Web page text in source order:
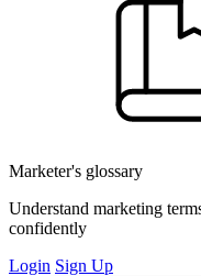
Marketer's glossary
Understand marketing
confidently
Login Sign Up